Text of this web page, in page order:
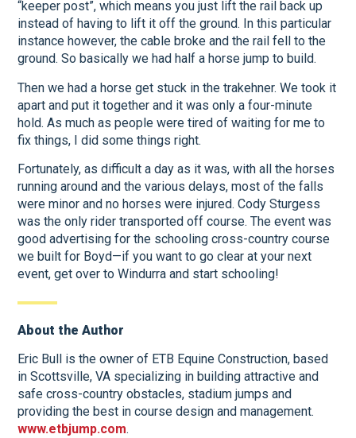
“keeper post”, which means you just lift the rail back up
instead of having to lift it off the ground. In this particular
instance however, the cable broke and the rail fell to the
ground. So basically we had half a horse jump to build.
Then we had a horse get stuck in the trakehner. We took it
apart and put it together and it was only a four-minute
hold. As much as people were tired of waiting for me to
fix things, I did some things right.
Fortunately, as difficult a day as it was, with all the horses
running around and the various delays, most of the falls
were minor and no horses were injured. Cody Sturgess
was the only rider transported off course. The event was
good advertising for the schooling cross-country course
we built for Boyd—if you want to go clear at your next
event, get over to Windurra and start schooling!
About the Author
Eric Bull is the owner of ETB Equine Construction, based
in Scottsville, VA specializing in building attractive and
safe cross-country obstacles, stadium jumps and
providing the best in course design and management.
www.etbjump.com.